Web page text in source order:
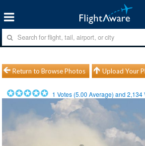
Return to Browse Photos Upload Your
1 Votes (5.00 Average) and2,134